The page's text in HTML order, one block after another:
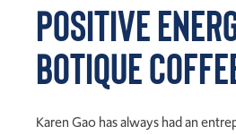
Positive
Botique
Karen Gao has always had an